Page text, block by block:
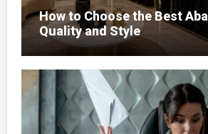
How to Choose the Best
Quality and Style